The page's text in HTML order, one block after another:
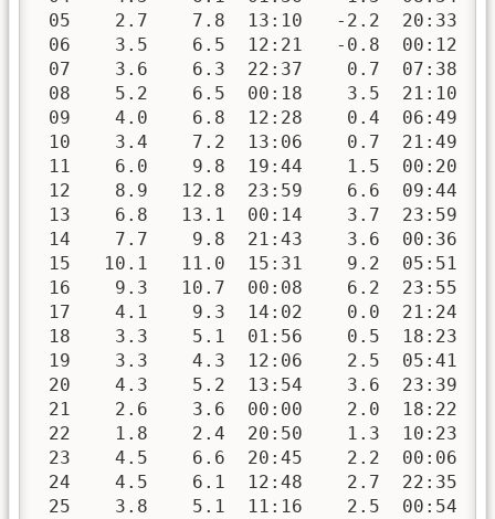
05    2.7    7.8  13:10   -2.2  20:33
06    3.5    6.5  12:21   -0.8  00:12
07    3.6    6.3  22:37    0.7  07:38
08    5.2    6.5  00:18    3.5  21:10
09    4.0    6.8  12:28    0.4  06:49
10    3.4    7.2  13:06    0.7  21:49
11    6.0    9.8  19:44    1.5  00:20
12    8.9   12.8  23:59    6.6  09:44
13    6.8   13.1  00:14    3.7  23:59
14    7.7    9.8  21:43    3.6  00:36
15   10.1   11.0  15:31    9.2  05:51
16    9.3   10.7  00:08    6.2  23:55
17    4.1    9.3  14:02    0.0  21:24
18    3.3    5.1  01:56    0.5  18:23
19    3.3    4.3  12:06    2.5  05:41
20    4.3    5.2  13:54    3.6  23:39
21    2.6    3.6  00:00    2.0  18:22
22    1.8    2.4  20:50    1.3  10:23
23    4.5    6.6  20:45    2.2  00:06
24    4.5    6.1  12:48    2.7  22:35
25    3.8    5.1  11:16    2.5  00:54